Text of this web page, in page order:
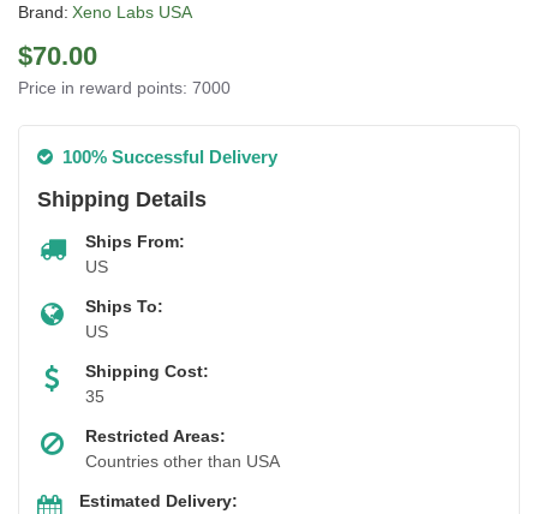
Brand: Xeno Labs USA
$70.00
Price in reward points: 7000
100% Successful Delivery
Shipping Details
Ships From:
US
Ships To:
US
Shipping Cost:
35
Restricted Areas:
Countries other than USA
Estimated Delivery: